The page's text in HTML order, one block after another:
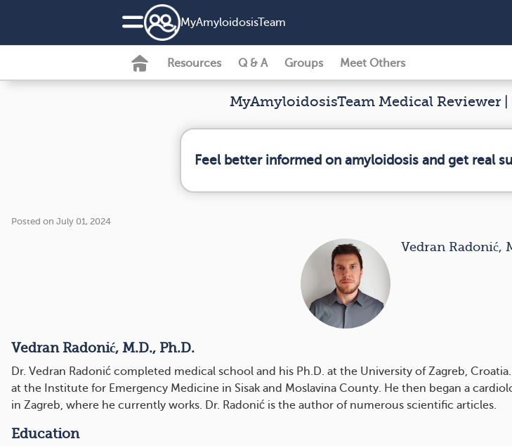
MyAmyloidosisTeam
Resources Q & A Groups Meet Others
MyAmyloidosisTeam Medical Reviewer |
Feel better informed on amyloidosis and get real
Posted on July 01, 2024
Vedran Radonić,
Vedran Radonić, M.D., Ph.D.
Dr. Vedran Radonić completed medical school and his Ph.D. at the University of Zagreb,
at the Institute for Emergency Medicine in Sisak and Moslavina County. He then began a
in Zagreb, where he currently works. Dr. Radonić is the author of numerous scientific articles.
Education